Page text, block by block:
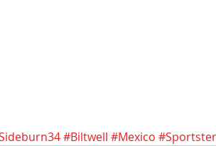
#Biltwell #Mexico #Sportster